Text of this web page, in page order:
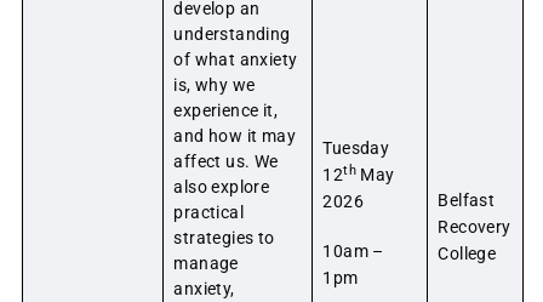
develop an
understanding
of what anxiety
is, why we
experience it,
and how it may
affect us. We
also explore
practical
strategies to
manage
anxiety,
Tuesday
12thMay
2026
10am –
1pm
Belfast
Recovery
College